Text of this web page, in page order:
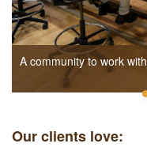
A community to work with
Our clients love: